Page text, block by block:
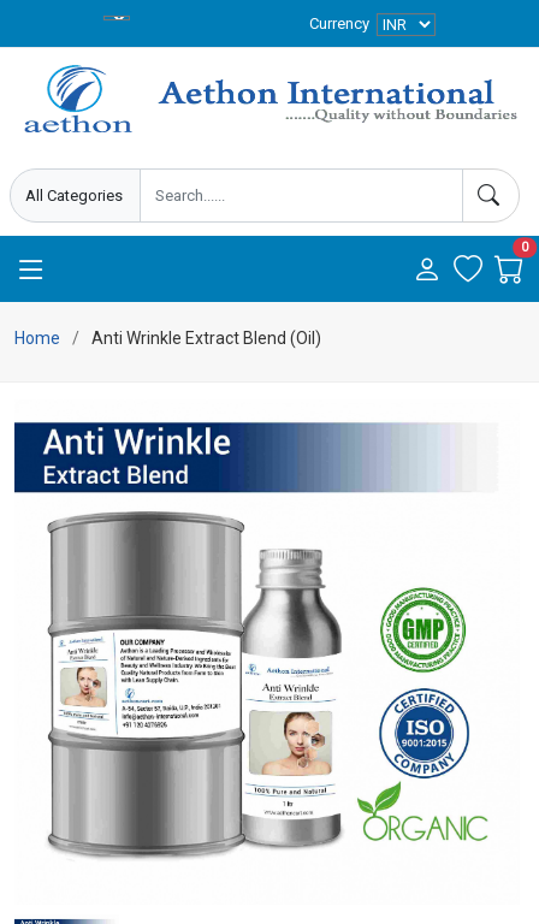
Currency
0
Home Anti Wrinkle Extract Blend (Oil)